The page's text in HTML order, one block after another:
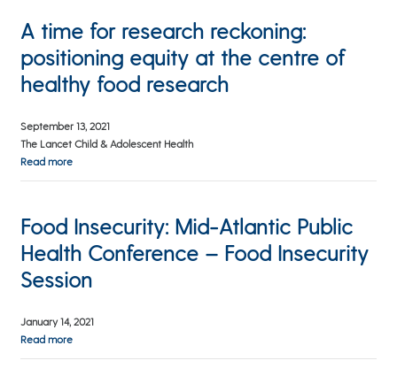
A time for research reckoning:
positioning equity at the centre of
healthy food research
September 13, 2021
The Lancet Child & Adolescent Health
Read more
Food Insecurity: Mid-Atlantic Public
Health Conference – Food Insecurity
Session
January 14, 2021
Read more